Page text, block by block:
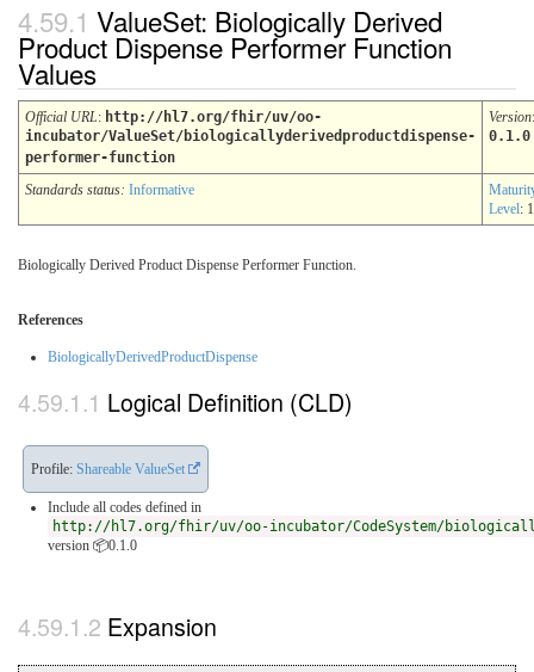
ValueSet: Biologically Derived
Product Dispense Performer Function
Values
Official URL: http://hl7.org/fhir/uv/oo-
incubator/ValueSet/biologicallyderivedproductdispense-
performer-function
Version:
0.1.0
Standards status: Informative
Level: 1
Biologically Derived Product Dispense Performer Function.
References
BiologicallyDerivedProductDispense
Logical Definition (CLD)
Profile: Shareable ValueSet
Include all codes defined in
http://hl7.org/fhir/uv/oo-incubator/CodeSystem/
version 📦0.1.0
Expansion